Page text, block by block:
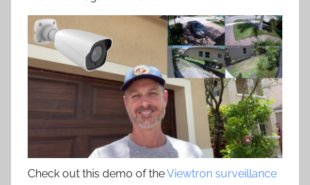
Check out this demo of theViewtron surveillance